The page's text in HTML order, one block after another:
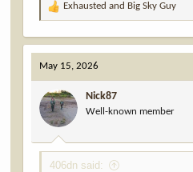
R
a
c
t
i
o
n
s
:
Exhausted and Big Sky Guy
May 15, 2026
Nick87
Well-known member
406dn said: